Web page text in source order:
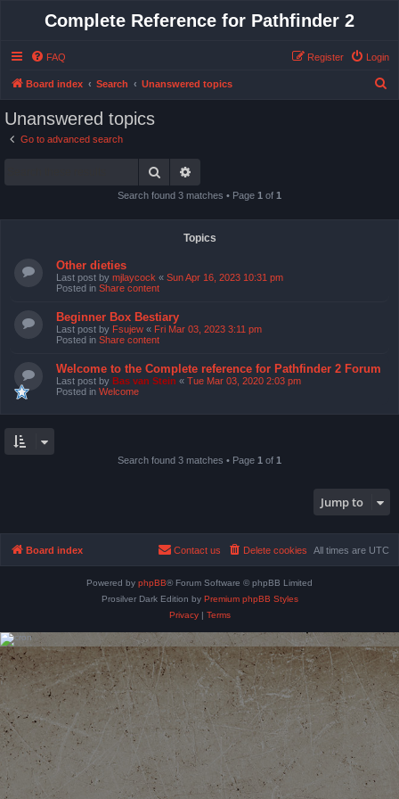
Complete Reference for Pathfinder 2
FAQ Login
Register
Board index Search Unanswered topics
Unanswered topics
Go to advanced search
Search
Search found 3 matches • Page 1 of 1
Topics
Other dieties
Last post by mjlaycock « Sun Apr 16, 2023 10:31 pm
Posted in Share content
Beginner Box Bestiary
Last post by Fsujew « Fri Mar 03, 2023 3:11 pm
Posted in Share content
Welcome to the Complete reference for Pathfinder 2 Forum
Last post by Bas van Stein « Tue Mar 03, 2020 2:03 pm
Posted in Welcome
Search found 3 matches • Page 1 of 1
Jump to
Board index All times are UTC
Delete cookies
Contact us
Powered by phpBB® Forum Software © phpBB Limited
Prosilver Dark Edition by Premium phpBB Styles
Privacy| Terms